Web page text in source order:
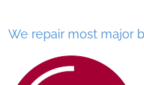
We repair most major